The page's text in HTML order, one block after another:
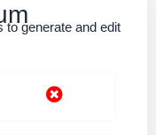
to generate and edit